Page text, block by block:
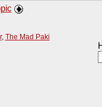
, The Mad Paki